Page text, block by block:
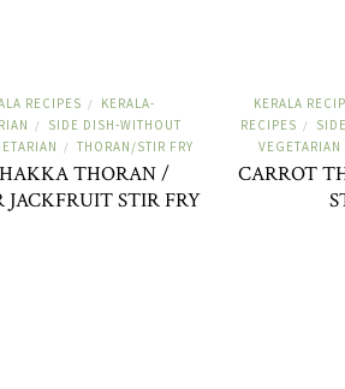
RECIPES /
KERALA-
/
SIDE DISH-WITHOUT
/ THORAN/STIR FRY
THORAN /
JACKFRUIT STIR FRY
KERALA
RECIPES /
VEGETARIAN
CARROT